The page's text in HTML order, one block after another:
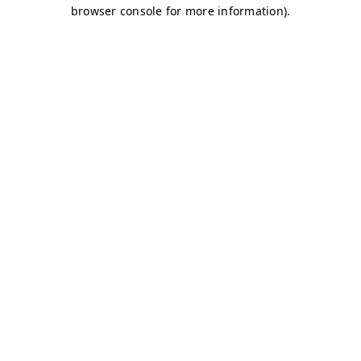
browser console for more information).